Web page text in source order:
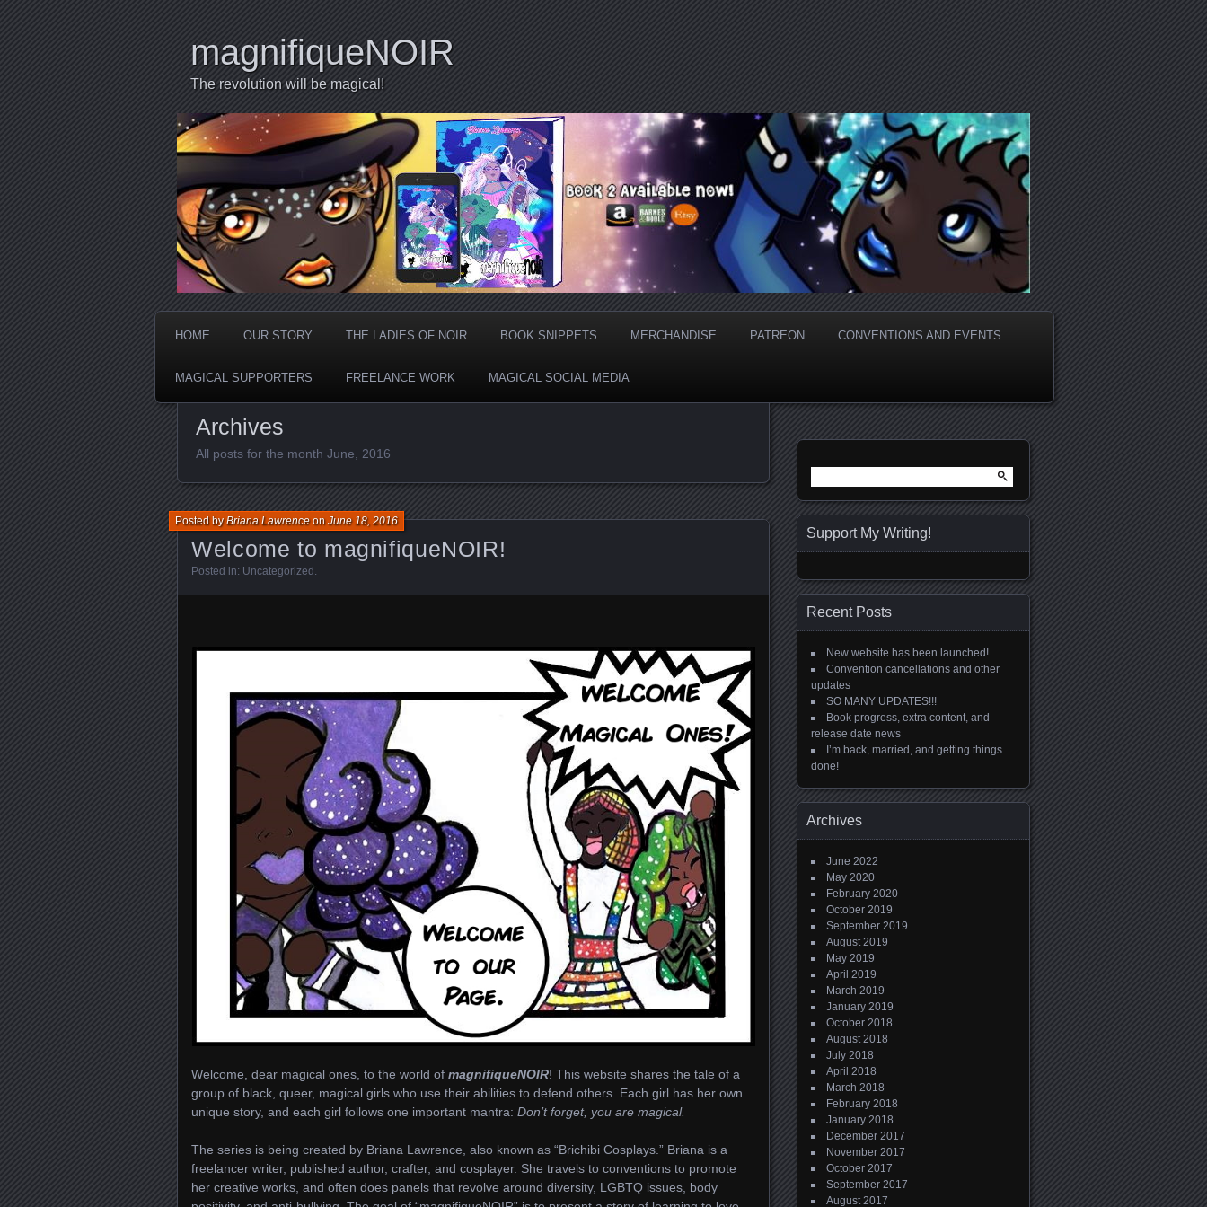
magnifiqueNOIR
The revolution will be magical!
HOME OUR STORY THE LADIES OF NOIR BOOK SNIPPETS MERCHANDISE PATREON CONVENTIONS AND EVENTS
MAGICAL SUPPORTERS FREELANCE WORK MAGICAL SOCIAL MEDIA
Archives
All posts for the month June, 2016
Welcome to magnifiqueNOIR!
Posted byBriana LawrenceonJune 18, 2016
Posted in: Uncategorized
Welcome, dear magical ones, to the world of magnifiqueNOIR! This website shares the tale of a
group of black, queer, magical girls who use their abilities to defend others. Each girl has her own
unique story, and each girl follows one important mantra: Don’t forget, you are magical.
The series is being created by Briana Lawrence, also known as “Brichibi Cosplays.” Briana is a
freelancer writer, published author, crafter, and cosplayer. She travels to conventions to promote
her creative works, and often does panels that revolve around diversity, LGBTQ issues, body
for:
Support My Writing!
Recent Posts
New website has been launched!
Convention cancellations and other
updates
SO MANY UPDATES!!!
Book progress, extra content, and
release date news
I’m back, married, and getting things
done!
Archives
June 2022
May 2020
February 2020
October 2019
September 2019
August 2019
May 2019
April 2019
March 2019
January 2019
October 2018
August 2018
July 2018
April 2018
March 2018
February 2018
January 2018
December 2017
November 2017
October 2017
September 2017
August 2017